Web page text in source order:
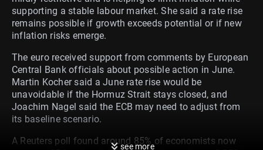
supporting a stable labour market. She said a rate rise
remains possible if growth exceeds potential or if new
inflation risks emerge.
The euro received support from comments by European
Central Bank officials about possible action in June.
Martin Kocher said a June rate rise would be
unavoidable if the Hormuz Strait stays closed, and
Joachim Nagel said the ECB may need to adjust from
its baseline scenario.
A Reuters poll found around 85% of economists now
see more